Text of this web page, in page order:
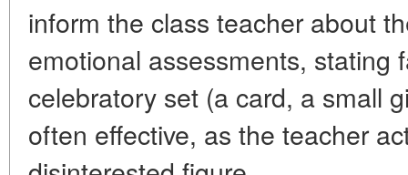
inform the class teacher about
emotional assessments, stating
celebratory set (a card, a small
often effective, as the teacher